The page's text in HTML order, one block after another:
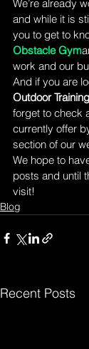
We’re already
and while it is
you to get to
Obstacle Gym
work and our
And if you are
Outdoor
forget to check
currently offer
section of our
We hope to
posts and until
visit!
Blog
Recent Posts